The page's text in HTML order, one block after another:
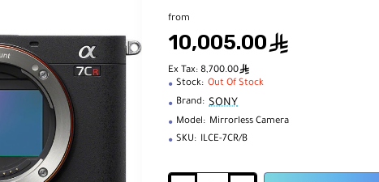
from
10,005.00ê
Ex Tax: 8,700.00ê
Stock: Out Of Stock
Brand: SONY
Model: Mirrorless Camera
SKU: ILCE-7CR/B